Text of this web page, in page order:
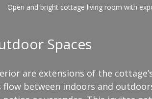
Open and bright cottage living room with
Spaces
are extensions of the
flow between indoors and